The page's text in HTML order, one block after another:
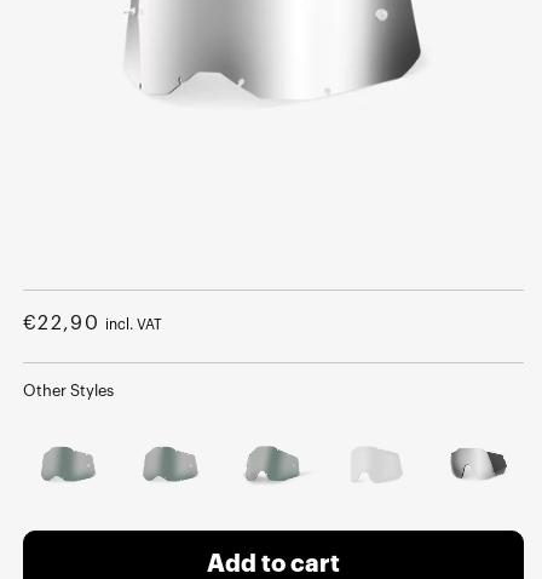
media
1
in
Regular
€22,90 incl. VAT
Other Styles
Add to cart